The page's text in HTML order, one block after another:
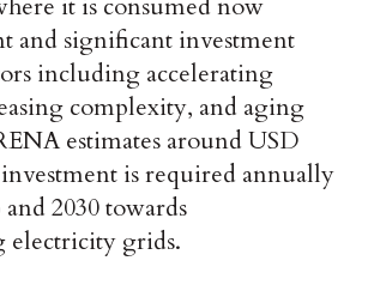
it is consumed now
and significant investment
including accelerating
complexity, and aging
estimates around USD
is required annually
2030 towards
electricity grids.